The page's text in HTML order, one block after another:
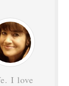
I love